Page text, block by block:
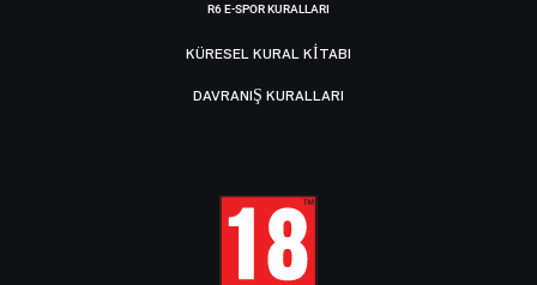
R6 E-SPOR KURALLARI
KÜRESEL KURAL KITABI
DAVRANIŞ KURALLARI